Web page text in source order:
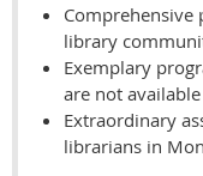
Comprehensive
library
Exemplary
are not
Extraordinary
librarians in